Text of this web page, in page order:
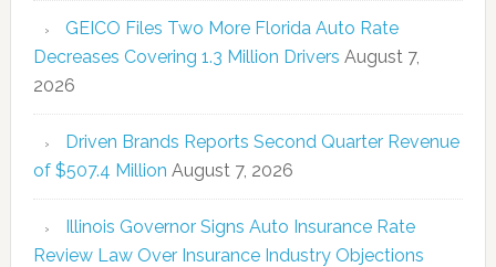
GEICO Files Two More Florida Auto Rate
Decreases Covering 1.3 Million Drivers August 7,
2026
Driven Brands Reports Second Quarter Revenue
of $507.4 Million August 7, 2026
Illinois Governor Signs Auto Insurance Rate
Review Law Over Insurance Industry Objections